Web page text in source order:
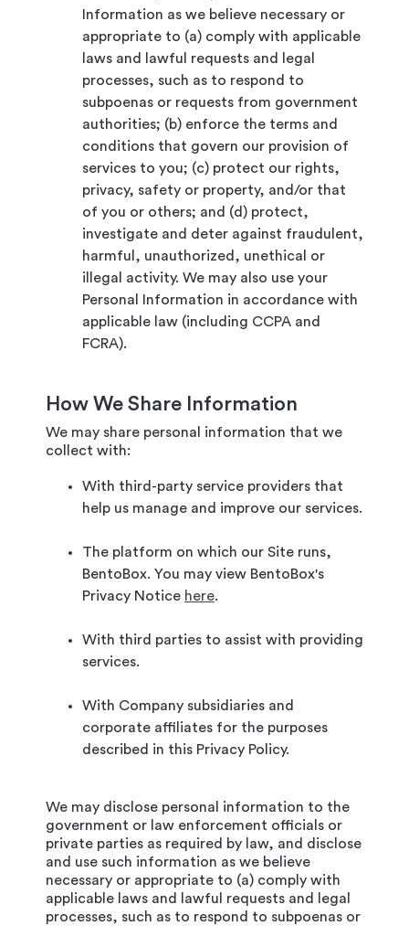
Information as we believe necessary or
appropriate to (a) comply with applicable
laws and lawful requests and legal
processes, such as to respond to
subpoenas or requests from government
authorities; (b) enforce the terms and
conditions that govern our provision of
services to you; (c) protect our rights,
privacy, safety or property, and/or that
of you or others; and (d) protect,
investigate and deter against fraudulent,
harmful, unauthorized, unethical or
illegal activity. We may also use your
Personal Information in accordance with
applicable law (including CCPA and
FCRA).
How We Share Information
We may share personal information that we
collect with:
With third-party service providers that
help us manage and improve our services.
The platform on which our Site runs,
BentoBox. You may view BentoBox's
Privacy Notice here.
With third parties to assist with providing
services.
With Company subsidiaries and
corporate affiliates for the purposes
described in this Privacy Policy.
We may disclose personal information to the
government or law enforcement officials or
private parties as required by law, and disclose
and use such information as we believe
necessary or appropriate to (a) comply with
applicable laws and lawful requests and legal
processes, such as to respond to subpoenas or